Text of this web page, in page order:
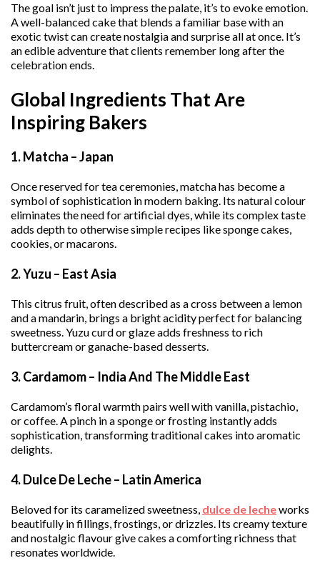
The goal isn’t just to impress the palate, it’s to evoke emotion.
A well-balanced cake that blends a familiar base with an
exotic twist can create nostalgia and surprise all at once. It’s
an edible adventure that clients remember long after the
celebration ends.
Global Ingredients That Are
Inspiring Bakers
1. Matcha – Japan
Once reserved for tea ceremonies, matcha has become a
symbol of sophistication in modern baking. Its natural colour
eliminates the need for artificial dyes, while its complex taste
adds depth to otherwise simple recipes like sponge cakes,
cookies, or macarons.
2. Yuzu – East Asia
This citrus fruit, often described as a cross between a lemon
and a mandarin, brings a bright acidity perfect for balancing
sweetness. Yuzu curd or glaze adds freshness to rich
buttercream or ganache-based desserts.
3. Cardamom – India And The Middle East
Cardamom’s floral warmth pairs well with vanilla, pistachio,
or coffee. A pinch in a sponge or frosting instantly adds
sophistication, transforming traditional cakes into aromatic
delights.
4. Dulce De Leche – Latin America
Beloved for its caramelized sweetness, dulce de lecheworks
beautifully in fillings, frostings, or drizzles. Its creamy texture
and nostalgic flavour give cakes a comforting richness that
resonates worldwide.